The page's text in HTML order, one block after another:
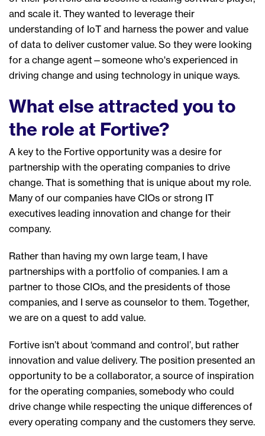
and scale it. They wanted to leverage their
understanding of IoT and harness the power and value
of data to deliver customer value. So they were looking
for a change agent —someone who's experienced in
driving change and using technology in unique ways.
What else attracted you to
the role at Fortive?
A key to the Fortive opportunity was a desire for
partnership with the operating companies to drive
change. That is something that is unique about my role.
Many of our companies have CIOs or strong IT
executives leading innovation and change for their
company.
Rather than having my own large team, I have
partnerships with a portfolio of companies. I am a
partner to those CIOs, and the presidents of those
companies, and I serve as counselor to them. Together,
we are on a quest to add value.
Fortive isn’t about ‘command and control’, but rather
innovation and value delivery. The position presented an
opportunity to be a collaborator, a source of inspiration
for the operating companies, somebody who could
drive change while respecting the unique differences of
every operating company and the customers they serve.